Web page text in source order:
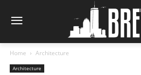
Home Architecture
Architecture